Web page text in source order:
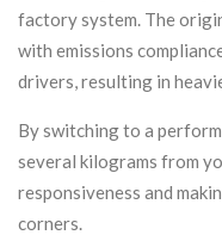
factory system. The
with emissions
drivers, resulting in
By switching to a
several kilograms from
responsiveness and
corners.